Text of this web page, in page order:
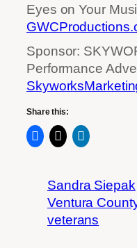
Eyes on Your
Sponsor:
Performance
Share this:
Sandra Siepak
Ventura
veterans